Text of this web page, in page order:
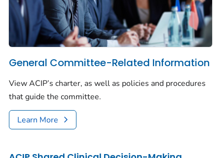
General Committee-Related Information
View ACIP’s charter, as well as policies and procedures
that guide the committee.
Learn More